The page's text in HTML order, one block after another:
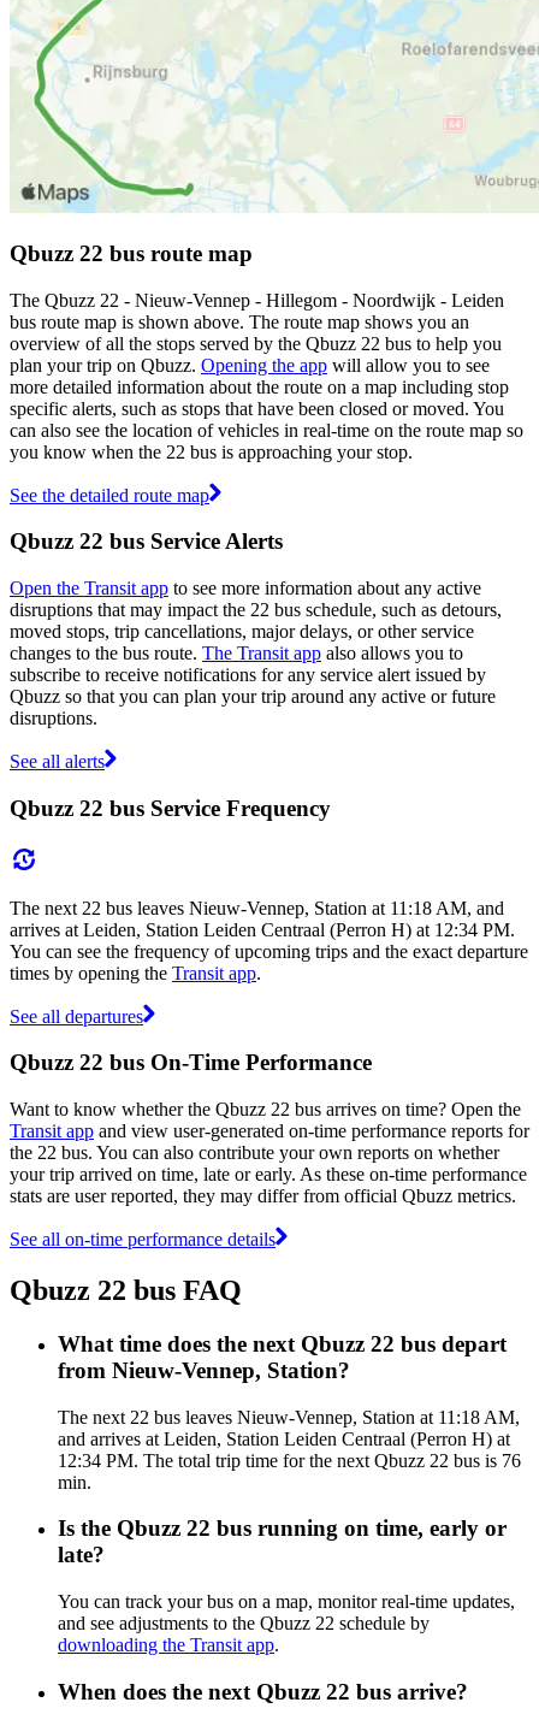
Qbuzz 22 bus route map
The Qbuzz 22 - Nieuw-Vennep - Hillegom - Noordwijk - Leiden
bus route map is shown above. The route map shows you an
overview of all the stops served by the Qbuzz 22 bus to help you
plan your trip on Qbuzz. Opening the app will allow you to see
more detailed information about the route on a map including stop
specific alerts, such as stops that have been closed or moved. You
can also see the location of vehicles in real-time on the route map so
you know when the 22 bus is approaching your stop.
See the detailed route map
Qbuzz 22 bus Service Alerts
Open the Transit app to see more information about any active
disruptions that may impact the 22 bus schedule, such as detours,
moved stops, trip cancellations, major delays, or other service
changes to the bus route. The Transit app also allows you to
subscribe to receive notifications for any service alert issued by
Qbuzz so that you can plan your trip around any active or future
disruptions.
See all alerts
Qbuzz 22 bus Service Frequency
The next 22 bus leaves Nieuw-Vennep, Station at 11:18 AM, and
arrives at Leiden, Station Leiden Centraal (Perron H) at 12:34 PM.
You can see the frequency of upcoming trips and the exact departure
times by opening the Transit app.
See all departures
Qbuzz 22 bus On-Time Performance
Want to know whether the Qbuzz 22 bus arrives on time? Open the
Transit app and view user-generated on-time performance reports for
the 22 bus. You can also contribute your own reports on whether
your trip arrived on time, late or early. As these on-time performance
stats are user reported, they may differ from official Qbuzz metrics.
See all on-time performance details
Qbuzz 22 bus FAQ
What time does the next Qbuzz 22 bus depart
from Nieuw-Vennep, Station?
The next 22 bus leaves Nieuw-Vennep, Station at 11:18 AM,
and arrives at Leiden, Station Leiden Centraal (Perron H) at
12:34 PM. The total trip time for the next Qbuzz 22 bus is 76
min.
Is the Qbuzz 22 bus running on time, early or
late?
You can track your bus on a map, monitor real-time updates,
and see adjustments to the Qbuzz 22 schedule by
downloading the Transit app.
When does the next Qbuzz 22 bus arrive?